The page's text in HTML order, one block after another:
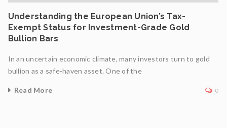
Understanding the European Union’s Tax-
Exempt Status for Investment-Grade Gold
Bullion Bars
In an uncertain economic climate, many investors turn to gold
bullion as a safe-haven asset. One of the
Read More 0